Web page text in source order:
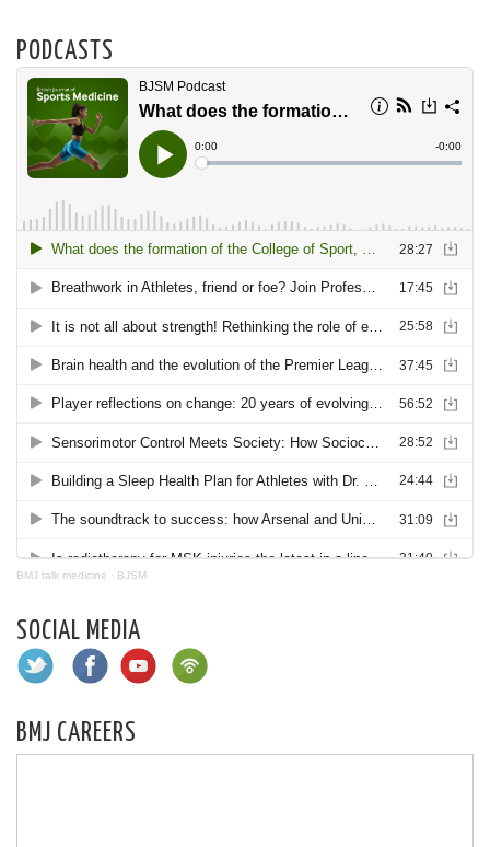
PODCASTS
BMJ talk medicine · BJSM
SOCIAL MEDIA
BMJ CAREERS